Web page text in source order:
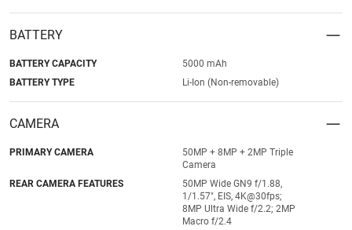
BATTERY
BATTERY CAPACITY
5000 mAh
BATTERY TYPE
Li-Ion (Non-removable)
CAMERA
PRIMARY CAMERA
50MP + 8MP + 2MP Triple
Camera
REAR CAMERA FEATURES
50MP Wide GN9 f/1.88,
1/1.57", EIS, 4K@30fps;
8MP Ultra Wide f/2.2; 2MP
Macro f/2.4